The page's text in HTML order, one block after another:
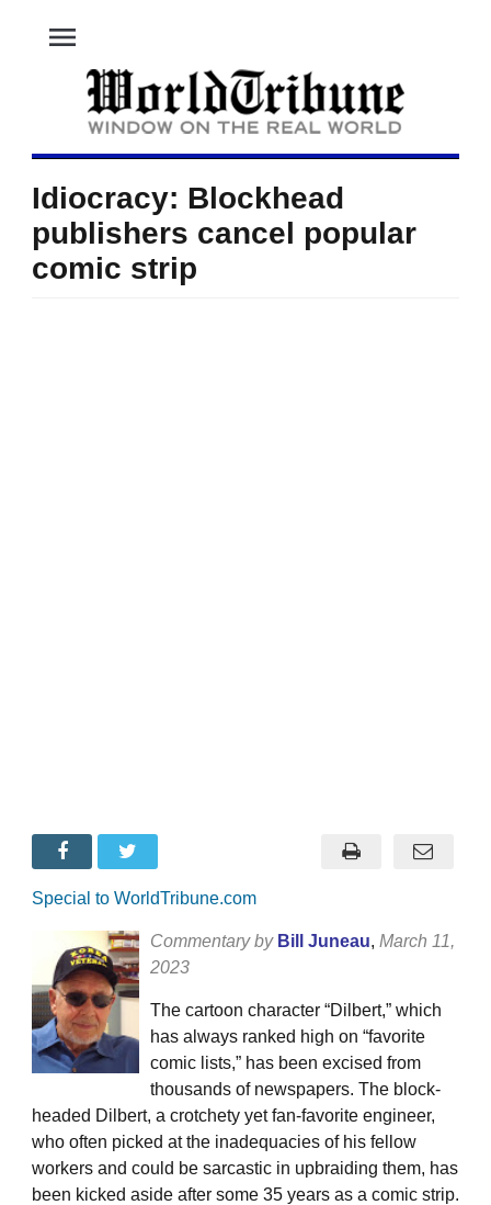
menu
Idiocracy: Blockhead
publishers cancel popular
comic strip
Special to WorldTribune.com
Commentary by Bill Juneau, March 11,
2023
The cartoon character “Dilbert,” which
has always ranked high on “favorite
comic lists,” has been excised from
thousands of newspapers. The block-
headed Dilbert, a crotchety yet fan-favorite engineer,
who often picked at the inadequacies of his fellow
workers and could be sarcastic in upbraiding them, has
been kicked aside after some 35 years as a comic strip.